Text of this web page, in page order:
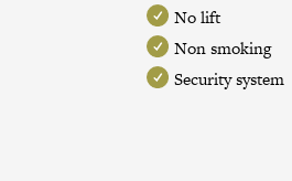
No lift
Non smoking
Security system